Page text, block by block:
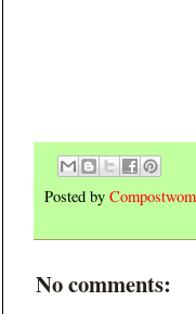
Posted by
No comments: